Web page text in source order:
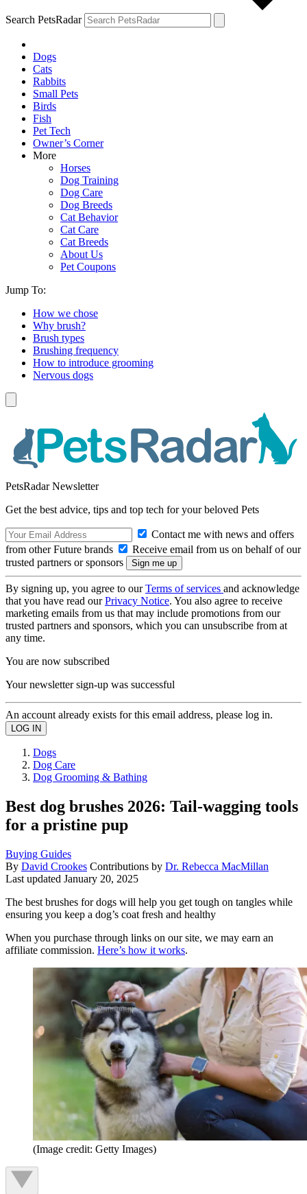
Search PetsRadar
Dogs
Cats
Rabbits
Small Pets
Birds
Fish
Pet Tech
Owner’s Corner
More
Horses
Dog Training
Dog Care
Dog Breeds
Cat Behavior
Cat Care
Cat Breeds
About Us
Pet Coupons
Jump To:
How we chose
Why brush?
Brush types
Brushing frequency
How to introduce grooming
Nervous dogs
PetsRadar Newsletter
Get the best advice, tips and top tech for your beloved Pets
Contact me with news and offers
from other Future brands
Receive email from us on behalf of our
trusted partners or sponsors
By signing up, you agree to ourTerms of services and acknowledge
that you have read ourPrivacy Notice. You also agree to receive
marketing emails from us that may include promotions from our
trusted partners and sponsors, which you can unsubscribe from at
any time.
You are now subscribed
Your newsletter sign-up was successful
An account already exists for this email address, please log in.
Dogs
Dog Care
Dog Grooming & Bathing
Best dog brushes 2026: Tail-wagging tools
for a pristine pup
Buying Guides
By David Crookes Contributions by Dr. Rebecca MacMillan
Last updated January 20, 2025
The best brushes for dogs will help you get tough on tangles while
ensuring you keep a dog’s coat fresh and healthy
When you purchase through links on our site, we may earn an
affiliate commission. Here’s how it works.
(Image credit: Getty Images)